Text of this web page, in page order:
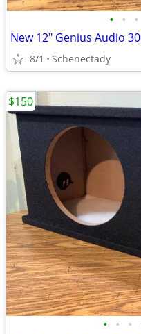
• • •
8/1 Schenectady
• • •
$150